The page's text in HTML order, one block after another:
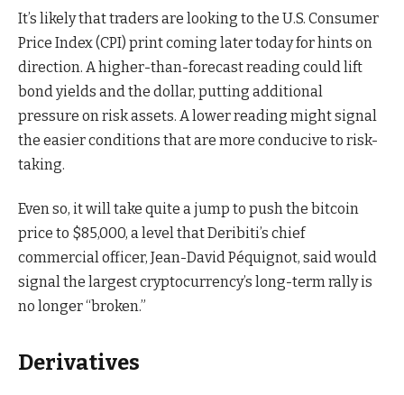
It’s likely that traders are looking to the U.S. Consumer
Price Index (CPI) print coming later today for hints on
direction. A higher-than-forecast reading could lift
bond yields and the dollar, putting additional
pressure on risk assets. A lower reading might signal
the easier conditions that are more conducive to risk-
taking.
Even so, it will take quite a jump to push the bitcoin
price to $85,000, a level that Deribiti’s chief
commercial officer, Jean-David Péquignot, said would
signal the largest cryptocurrency’s long-term rally is
no longer “broken.”
Derivatives